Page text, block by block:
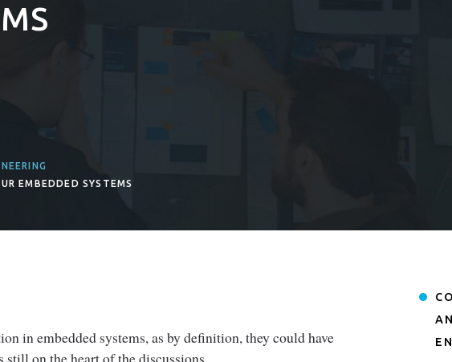
EMBEDDED SYSTEMS
in embedded systems, as by definition, they could have